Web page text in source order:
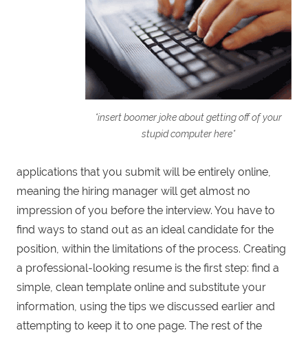
*insert boomer joke about getting off of your
stupid computer here*
applications that you submit will be entirely online,
meaning the hiring manager will get almost no
impression of you before the interview. You have to
find ways to stand out as an ideal candidate for the
position, within the limitations of the process. Creating
a professional-looking resume is the first step: find a
simple, clean template online and substitute your
information, using the tips we discussed earlier and
attempting to keep it to one page. The rest of the